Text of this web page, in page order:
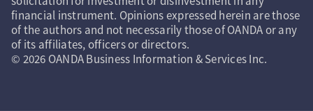
financial instrument. Opinions expressed herein are those
of the authors and not necessarily those of OANDA or any
of its affiliates, officers or directors.
© 2026 OANDA Business Information & Services Inc.